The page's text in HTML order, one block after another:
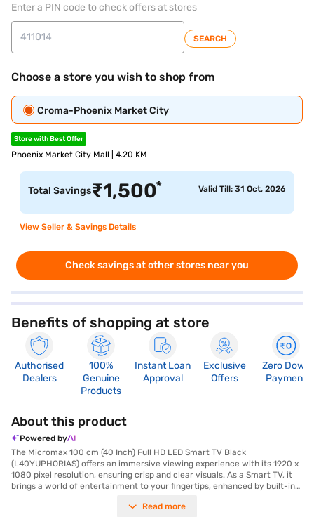
Enter a PIN code to check offers at stores
SEARCH
Choose a store you wish to shop from
Croma-Phoenix Market City
Store with Best Offer
Phoenix Market City Mall | 4.20 KM
Total Savings₹1,500* Valid Till: 31 Oct, 2026
View Seller & Savings Details
Check savings at other stores near you
Benefits of shopping at store
Authorised
Dealers
100%
Genuine
Products
Instant Loan
Approval
Exclusive
Offers
Zero Down
Payment
About this product
Powered by
The Micromax 100 cm (40 Inch) Full HD LED Smart TV Black
(L40YUPHORIAS) offers an immersive viewing experience with its 1920 x
1080 pixel resolution, ensuring crisp and clear visuals. As a Smart TV, it
brings a world of entertainment to your fingertips, enhanced by built-in
viewing angle, so you can enjoy consistent picture quality from nearly
Read more